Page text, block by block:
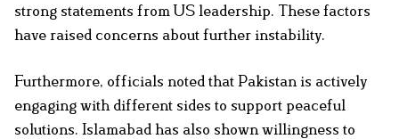
strong statements from US leadership. These factors
have raised concerns about further instability.
Furthermore, officials noted that Pakistan is actively
engaging with different sides to support peaceful
solutions. Islamabad has also shown willingness to